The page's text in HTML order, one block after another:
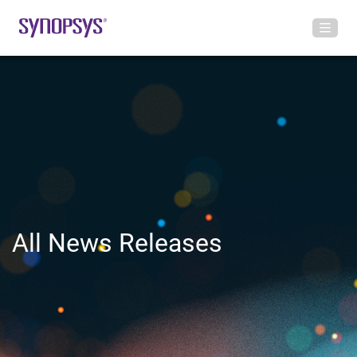
All News Releases